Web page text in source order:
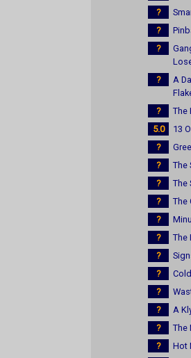
?
?
?
?
A
?
The
5.0
13
?
?
The
?
The
?
The
?
?
The
?
?
?
?
A
?
The
?
Hot